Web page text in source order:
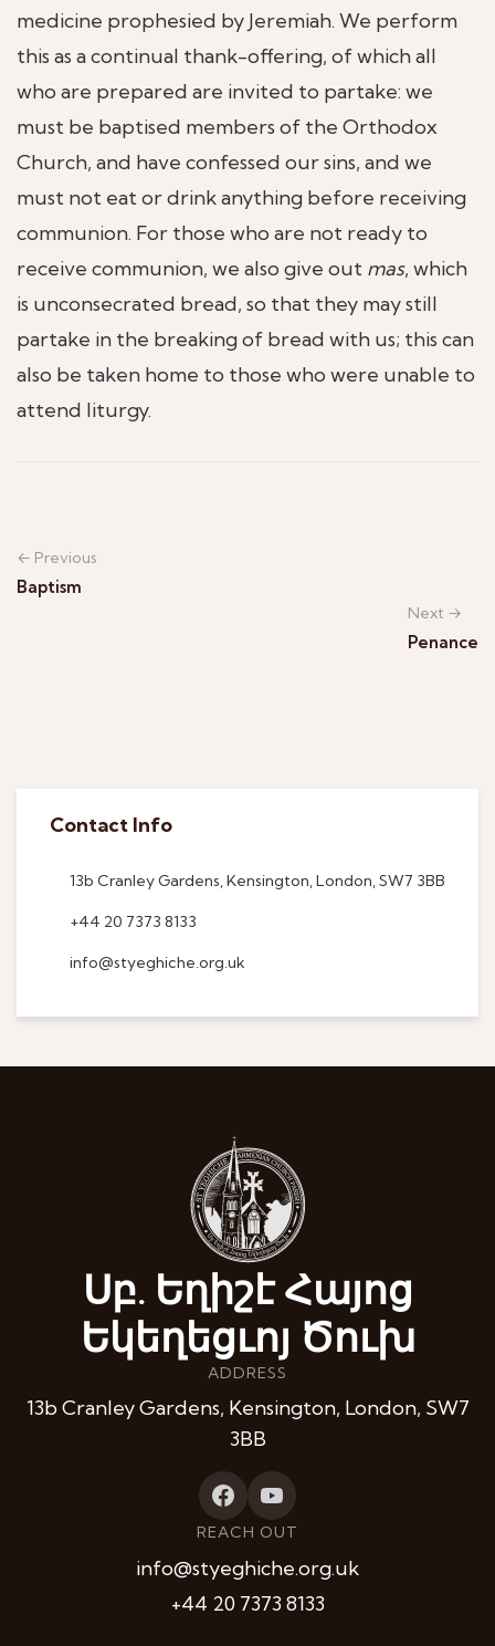
Contact Info
13b Cranley Gardens, Kensington, London, SW7 3BB
+44 20 7373 8133
info@styeghiche.org.uk
medicine prophesied by Jeremiah. We perform
this as a continual thank-offering, of which all
who are prepared are invited to partake: we
must be baptised members of the Orthodox
Church, and have confessed our sins, and we
must not eat or drink anything before receiving
communion. For those who are not ready to
receive communion, we also give out mas, which
is unconsecrated bread, so that they may still
partake in the breaking of bread with us; this can
also be taken home to those who were unable to
attend liturgy.
← Previous
Baptism
Next →
Penance
Սբ. Եղիշէ Հայոց
Եկեղեցւոյ Ծուխ
ADDRESS
13b Cranley Gardens, Kensington, London, SW7
3BB
REACH OUT
info@styeghiche.org.uk
+44 20 7373 8133